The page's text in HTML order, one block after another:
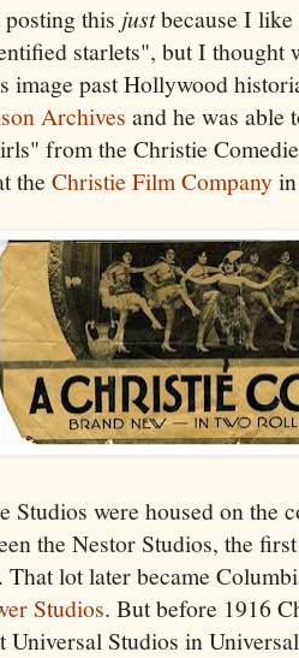
this justbecause I like
starlets", but I thought
image past Hollywood
Archives and he was able
from the Christie
the Christie Film Company
Studios were housed on the
the Nestor Studios, the
lot later became
Studios. But before 1916
Universal Studios in